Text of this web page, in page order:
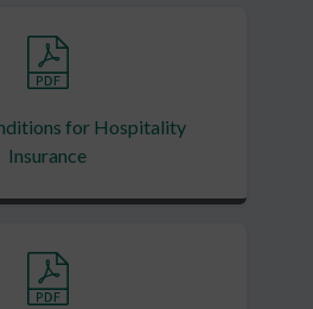
for Hospitality
Insurance